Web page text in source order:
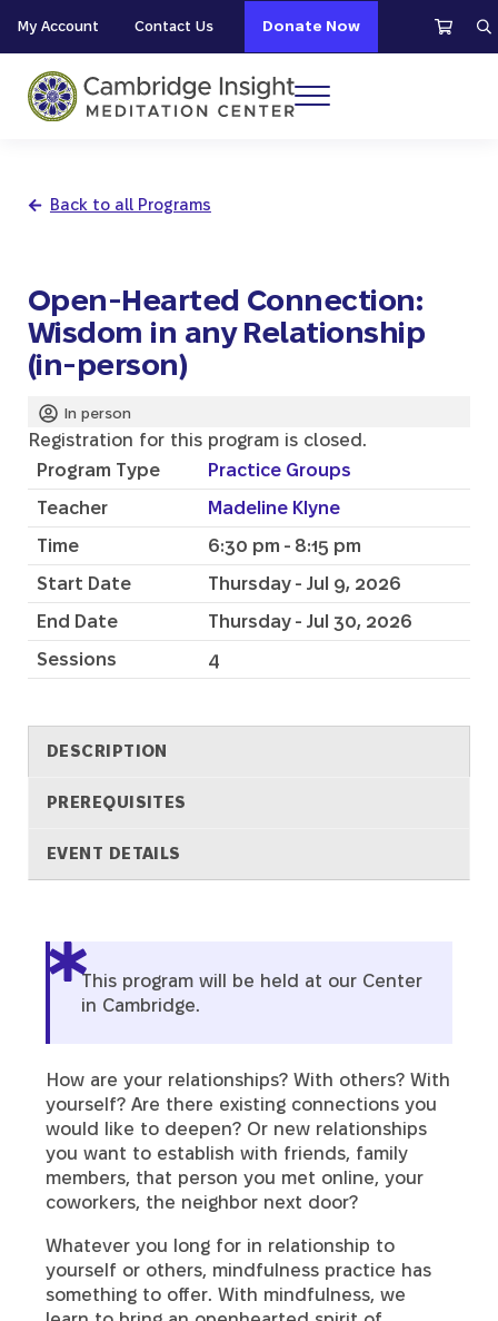
My Account Contact Us Donate Now
Menu
Back to all Programs
Open-Hearted Connection:
Wisdom in any Relationship
(in-person)
In person
Registration for this program is closed.
Program Type
Practice Groups
Teacher
Madeline Klyne
Time
6:30 pm - 8:15 pm
Start Date
Thursday - Jul 9, 2026
End Date
Thursday - Jul 30, 2026
Sessions
4
DESCRIPTION
PREREQUISITES
EVENT DETAILS
Description
This program will be held at our Center
in Cambridge.
How are your relationships? With others? With
yourself? Are there existing connections you
would like to deepen? Or new relationships
you want to establish with friends, family
members, that person you met online, your
coworkers, the neighbor next door?
Whatever you long for in relationship to
yourself or others, mindfulness practice has
something to offer. With mindfulness, we